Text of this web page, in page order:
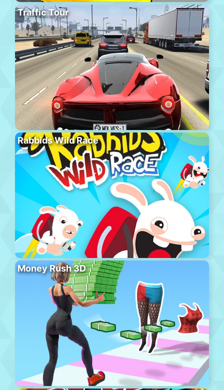
Traffic Tour
Rabbids Wild Race
Money Rush 3D